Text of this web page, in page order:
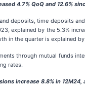
4.7% QoQ and 12.6%
deposits, time deposits
explained by the 5.3%
in the quarter is explained
through mutual funds
rates.
increase 8.8% in